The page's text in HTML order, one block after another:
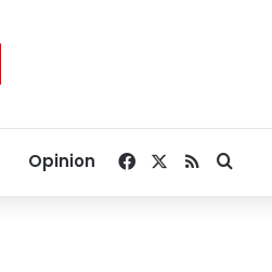
Opinion Facebook
RSS